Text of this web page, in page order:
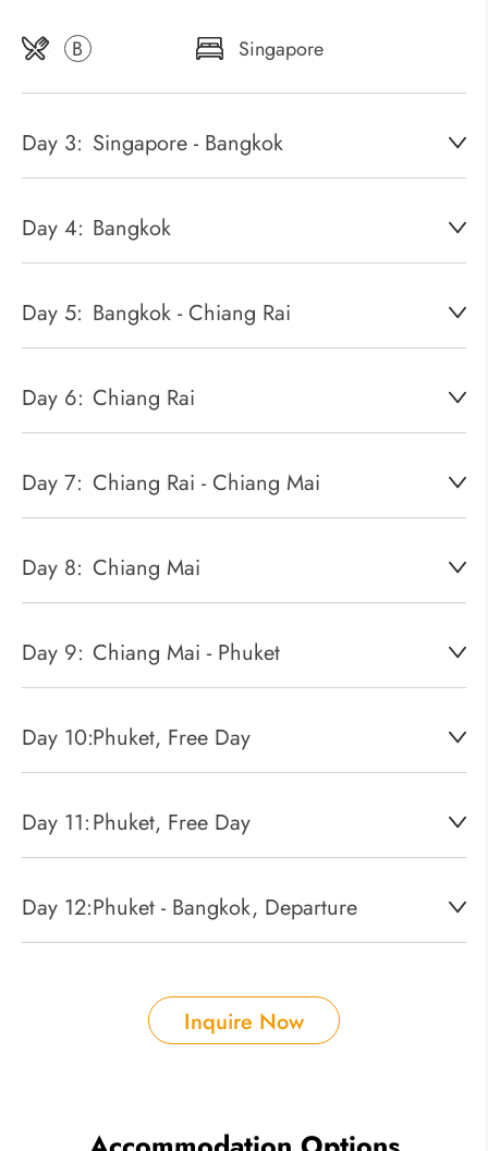
B Singapore
Day 3: Singapore - Bangkok
Day 4: Bangkok
Day 5: Bangkok - Chiang Rai
Day 6: Chiang Rai
Day 7: Chiang Rai - Chiang Mai
Day 8: Chiang Mai
Day 9: Chiang Mai - Phuket
Day 10:Phuket, Free Day
Day 11:Phuket, Free Day
Day 12:Phuket - Bangkok, Departure
Inquire Now